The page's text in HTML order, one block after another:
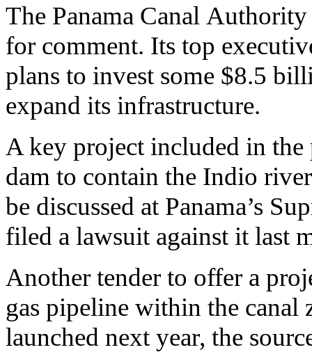
The Panama Canal
for comment. Its top
plans to invest some $8.5
expand its infrastructure.
A key project included in
dam to contain the Indio
be discussed at Panama’s
filed a lawsuit against it last
Another tender to offer a
gas pipeline within the canal
launched next year, the